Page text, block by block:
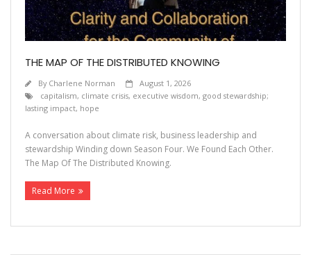
THE MAP OF THE DISTRIBUTED KNOWING
By Charlene Norman
August 1, 2026
capitalism, climate crisis, executive wisdom, good stewardship;
lasting impact, hope
A conversation about climate risk, business leadership and
stewardship Winding down Season Four. We Found Each Other.
The Map Of The Distributed Knowing.
Read More